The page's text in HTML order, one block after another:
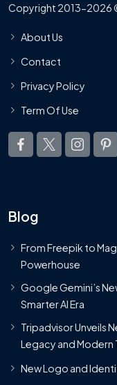
Copyright 2013-2026
About Us
Contact
Privacy Policy
Term Of Use
Blog
From Freepik to
Powerhouse
Google Gemini’s
Smarter AI Era
Tripadvisor Unveils
Legacy and Modern
New Logo and